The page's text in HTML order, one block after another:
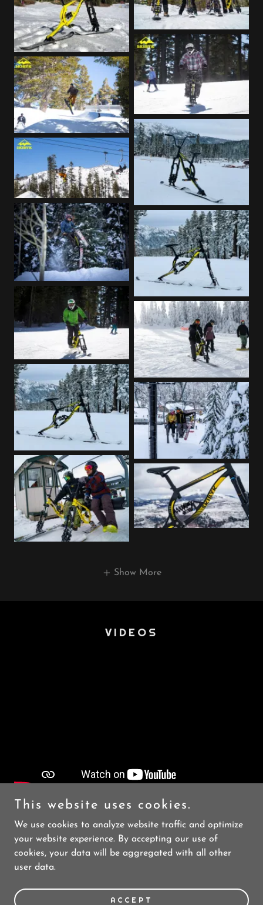
Show More
VIDEOS
Powered by GoDaddy
This website uses cookies.
We use cookies to analyze website traffic and optimize
your website experience. By accepting our use of
cookies, your data will be aggregated with all other
user data.
ACCEPT